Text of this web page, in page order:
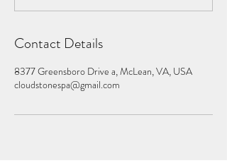
Contact Details
8377 Greensboro Drive a, McLean, VA, USA
cloudstonespa@gmail.com